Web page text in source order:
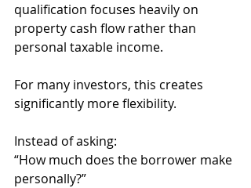
qualification focuses heavily on
property cash flow rather than
personal taxable income.
For many investors, this creates
significantly more flexibility.
Instead of asking:
“How much does the borrower make
personally?”